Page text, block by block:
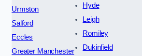
Urmston
Salford
Eccles
Greater Manchester
Hyde
Leigh
Romiley
Dukinfield